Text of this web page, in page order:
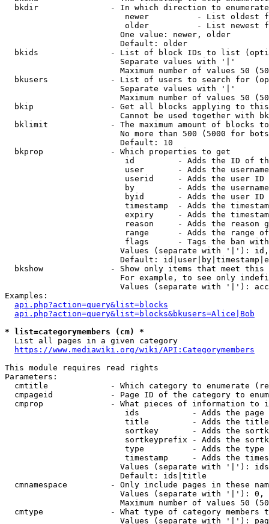
  bkdir               - In which direction to enumerate
newer          - List oldest
older          - List newest
                        One value: newer, older
                        Default: older
bkids               - List of block IDs to list
                        Separate values with '|'
Maximum number of values 50
bkusers             - List of users to search for
                        Separate values with '|'
Maximum number of values 50
bkip                - Get all blocks applying to
Cannot be used together with
bklimit             - The maximum amount of blocks
No more than 500 (5000 for
                        Default: 10
  bkprop              - Which properties to get
id         - Adds the ID of
user       - Adds the
userid     - Adds the user ID
by         - Adds the
byid       - Adds the user ID
timestamp  - Adds the
expiry     - Adds the
reason     - Adds the reason
range      - Adds the range
flags      - Tags the ban
Values (separate with '|'):
Default:
bkshow              - Show only items that meet this
For example, to see only
Values (separate with '|'):
Examples:
api.php?action=query&list=blocks
api.php?action=query&list=blocks&bkusers=Alice|Bob
* list=categorymembers (cm) *
  List all pages in a given category
https://www.mediawiki.org/wiki/API:Categorymembers
This module requires read rights
Parameters:
cmtitle             - Which category to enumerate
cmpageid            - Page ID of the category to
cmprop              - What pieces of information to
ids           - Adds the page
title         - Adds the
sortkey       - Adds the
sortkeyprefix - Adds the
type          - Adds the
timestamp     - Adds the
Values (separate with '|'):
                        Default: ids|title
cmnamespace         - Only include pages in these
Values (separate with '|'):
Maximum number of values 50
cmtype              - What type of category members
Values (separate with '|'):